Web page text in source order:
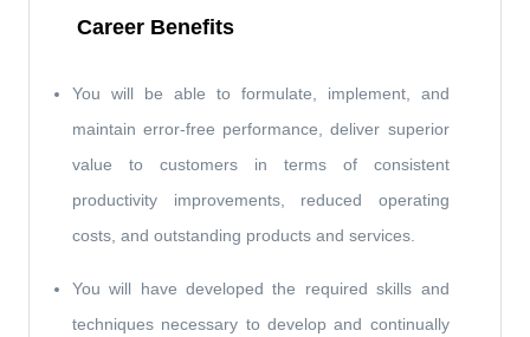
Career Benefits
You will be able to formulate, implement, and
maintain error-free performance, deliver superior
value to customers in terms of consistent
productivity improvements, reduced operating
costs, and outstanding products and services.
You will have developed the required skills and
techniques necessary to develop and continually